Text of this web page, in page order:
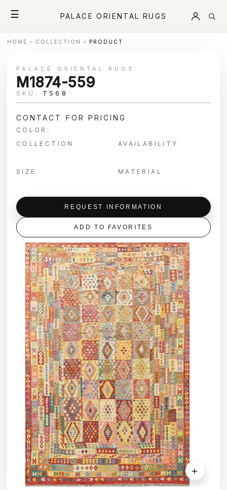
☰ PALACE ORIENTAL RUGS
HOME › COLLECTION › PRODUCT
＋
PALACE ORIENTAL RUGS
M1874-559
SKU: TS68
CONTACT FOR PRICING
COLOR:
COLLECTION
AVAILABILITY
SIZE MATERIAL
REQUEST INFORMATION
ADD TO FAVORITES